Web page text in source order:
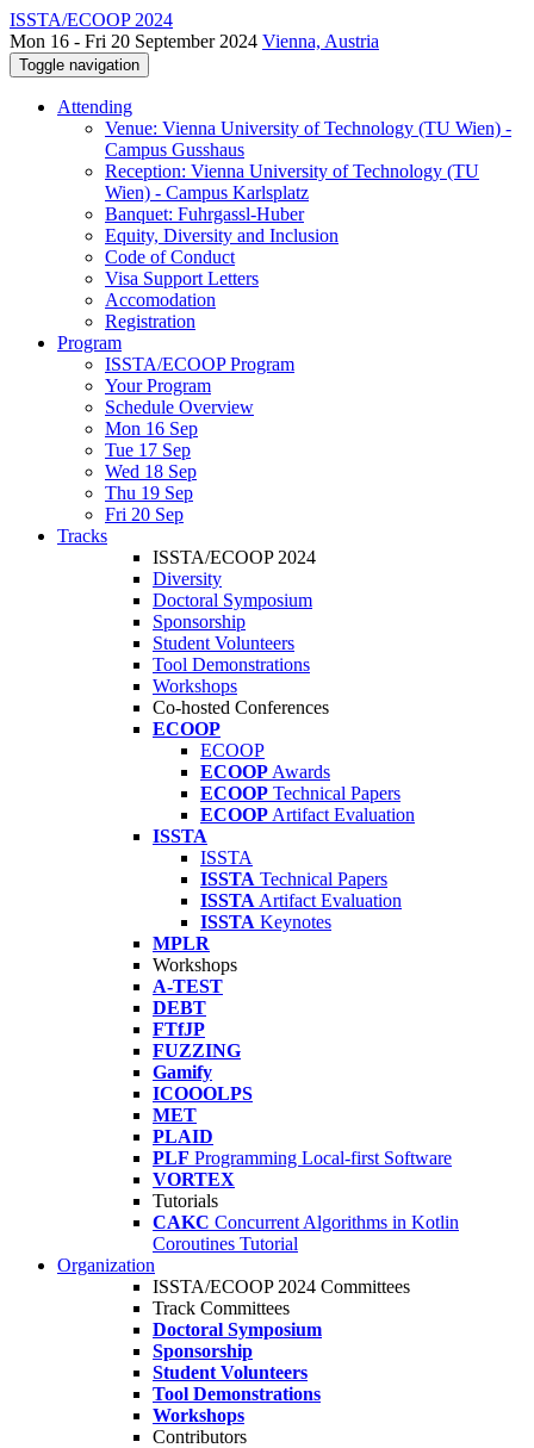
ISSTA/ECOOP 2024
Mon 16 - Fri 20 September 2024 Vienna, Austria
Toggle navigation
Attending
Venue: Vienna University of Technology (TU Wien) -
Campus Gusshaus
Reception: Vienna University of Technology (TU
Wien) - Campus Karlsplatz
Banquet: Fuhrgassl-Huber
Equity, Diversity and Inclusion
Code of Conduct
Visa Support Letters
Accomodation
Registration
Program
ISSTA/ECOOP Program
Your Program
Schedule Overview
Mon 16 Sep
Tue 17 Sep
Wed 18 Sep
Thu 19 Sep
Fri 20 Sep
Tracks
ISSTA/ECOOP 2024
Diversity
Doctoral Symposium
Sponsorship
Student Volunteers
Tool Demonstrations
Workshops
Co-hosted Conferences
ECOOP
ECOOP
ECOOP Awards
ECOOP Technical Papers
ECOOP Artifact Evaluation
ISSTA
ISSTA
ISSTA Technical Papers
ISSTA Artifact Evaluation
ISSTA Keynotes
MPLR
Workshops
A-TEST
DEBT
FTfJP
FUZZING
Gamify
ICOOOLPS
MET
PLAID
PLF Programming Local-first Software
VORTEX
Tutorials
CAKC Concurrent Algorithms in Kotlin
Coroutines Tutorial
Organization
ISSTA/ECOOP 2024 Committees
Track Committees
Doctoral Symposium
Sponsorship
Student Volunteers
Tool Demonstrations
Workshops
Contributors